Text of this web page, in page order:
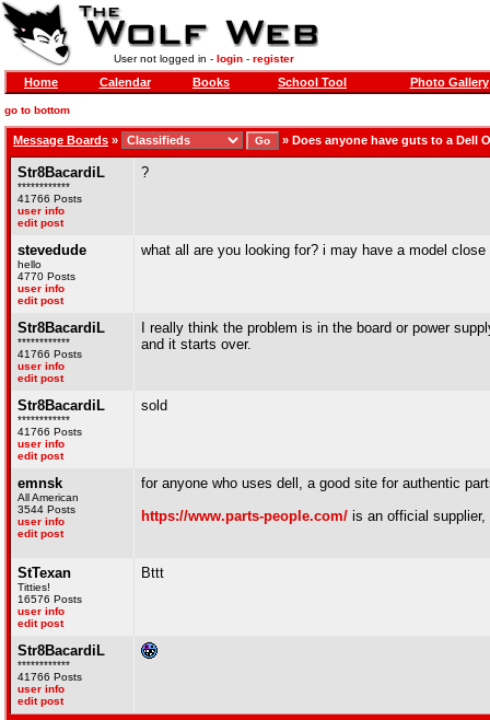
User not logged in - login- register
Home Calendar Books School Tool Photo Gallery
go to bottom
Message Boards » » Does anyone have guts to a Dell
Str8BacardiL
************
41766 Posts
user info
edit post
?
stevedude
hello
4770 Posts
user info
edit post
what all are you looking for? i may have a model close
Str8BacardiL
************
41766 Posts
user info
edit post
I really think the problem is in the board or power
and it starts over.
Str8BacardiL
************
41766 Posts
user info
edit post
sold
emnsk
All American
3544 Posts
user info
edit post
for anyone who uses dell, a good site for authentic
https://www.parts-people.com/ is an official
StTexan
Titties!
16576 Posts
user info
edit post
Bttt
Str8BacardiL
************
41766 Posts
user info
edit post